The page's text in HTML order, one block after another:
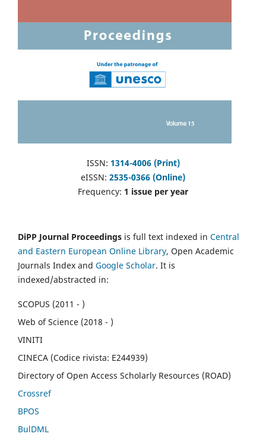
ISSN: 1314-4006 (Print)
eISSN: 2535-0366 (Online)
Frequency: 1 issue per year
DiPP Journal Proceedings is full text indexed in Central
and Eastern European Online Library, Open Academic
Journals Index and Google Scholar. It is
indexed/abstracted in:
SCOPUS (2011 - )
Web of Science (2018 - )
VINITI
CINECA (Codice rivista: E244939)
Directory of Open Access Scholarly Resources (ROAD)
Crossref
BPOS
BulDML